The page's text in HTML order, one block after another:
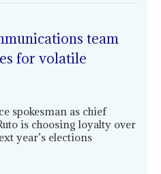
team
for volatile
spokesman as chief
is choosing loyalty over
year’s elections